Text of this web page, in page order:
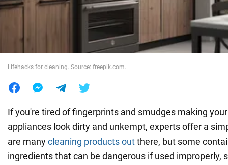
Lifehacks for cleaning. Source: freepik.com.
If you're tired of fingerprints and smudges making
appliances look dirty and unkempt, experts offer a
are manycleaning products outthere, but some
ingredients that can be dangerous if used improperly,